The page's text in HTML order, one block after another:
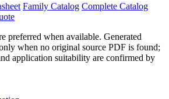
Family Catalog Complete Catalog
preferred when available. Generated
when no original source PDF is found;
application suitability are confirmed by